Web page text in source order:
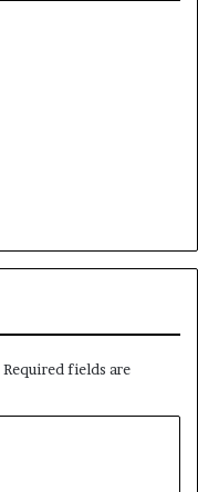
Required fields are